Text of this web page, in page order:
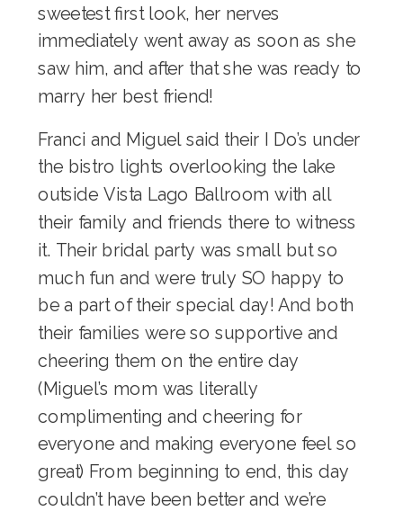
sweetest first look, her nerves
immediately went away as soon as she
saw him, and after that she was ready to
marry her best friend!
Franci and Miguel said their I Do’s under
the bistro lights overlooking the lake
outside Vista Lago Ballroom with all
their family and friends there to witness
it. Their bridal party was small but so
much fun and were truly SO happy to
be a part of their special day! And both
their families were so supportive and
cheering them on the entire day
(Miguel’s mom was literally
complimenting and cheering for
everyone and making everyone feel so
great) From beginning to end, this day
couldn’t have been better and we’re